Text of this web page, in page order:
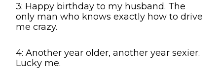
3: Happy birthday to my husband. The
only man who knows exactly how to drive
me crazy.
4: Another year older, another year sexier.
Lucky me.